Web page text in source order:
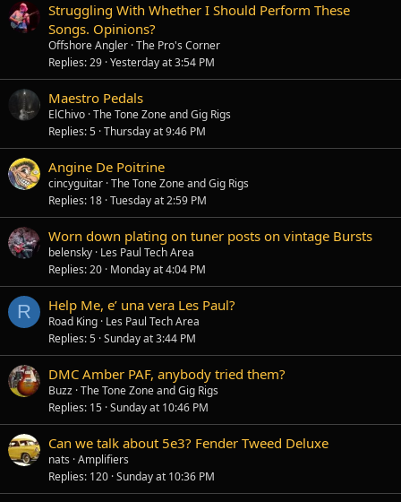
Struggling With Whether I Should Perform These
Songs. Opinions?
Offshore Angler The Pro's Corner
Replies 29 Yesterday at 3:54 PM
Maestro Pedals
ElChivo The Tone Zone and Gig Rigs
Replies 5 Thursday at 9:46 PM
Angine De Poitrine
cincyguitar The Tone Zone and Gig Rigs
Replies 18 Tuesday at 2:59 PM
Worn down plating on tuner posts on vintage Bursts
belensky Les Paul Tech Area
Replies 20 Monday at 4:04 PM
R Help Me, e’ una vera Les Paul?
Road King Les Paul Tech Area
Replies 5 Sunday at 3:44 PM
DMC Amber PAF, anybody tried them?
Buzz The Tone Zone and Gig Rigs
Replies 15 Sunday at 10:46 PM
Can we talk about 5e3? Fender Tweed Deluxe
nats Amplifiers
Replies 120 Sunday at 10:36 PM